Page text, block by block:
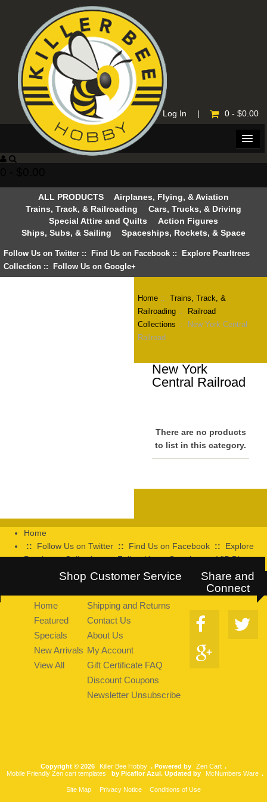
Home | Log In 0 - $0.00
ALL PRODUCTS
Airplanes, Flying, & Aviation
Trains, Track, & Railroading
Cars, Trucks, & Driving
Special Attire and Quilts
Action Figures
Ships, Subs, & Sailing
Spaceships, Rockets, & Space
Follow Us on Twitter :: Find Us on Facebook ::
Explore Pearltrees
Collection :: Follow Us on Google+
Home ::Trains, Track, &
Railroading ::
Railroad
Collections :: New York Central
Railroad
New York
Central Railroad
There are no products
to list in this category.
Home
::
Follow Us on Twitter :: Find Us on Facebook ::
Explore
Pearltrees Collection::Follow Us on Google+::VIP Discount
Shop
Home
Featured
Specials
New Arrivals
View All
Customer Service
Shipping and Returns
Contact Us
About Us
My Account
Gift Certificate FAQ
Discount Coupons
Newsletter Unsubscribe
Share and
Connect
Copyright © 2026 Killer Bee Hobby . Powered by Zen Cart .
Mobile Friendly Zen cart templates
by Picaflor Azul. Updated by McNumbers Ware .
Site Map Privacy Notice Conditions of Use